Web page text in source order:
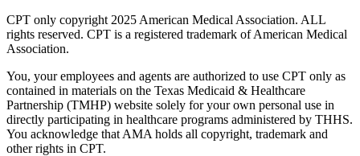
CPT only copyright 2025 American Medical Association. ALL
rights reserved. CPT is a registered trademark of American Medical
Association.
You, your employees and agents are authorized to use CPT only as
contained in materials on the Texas Medicaid & Healthcare
Partnership (TMHP) website solely for your own personal use in
directly participating in healthcare programs administered by THHS.
You acknowledge that AMA holds all copyright, trademark and
other rights in CPT.